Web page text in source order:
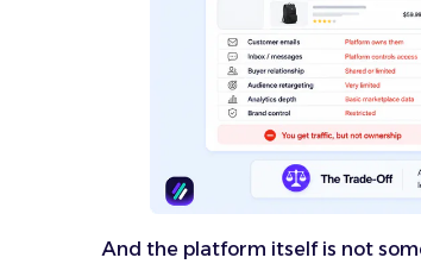
And the platform itself is not